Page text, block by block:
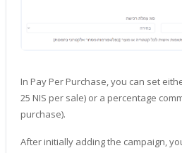
In Pay Per Purchase, you can set
25 NIS per sale) or a percentage
purchase).
After initially adding the campaign,